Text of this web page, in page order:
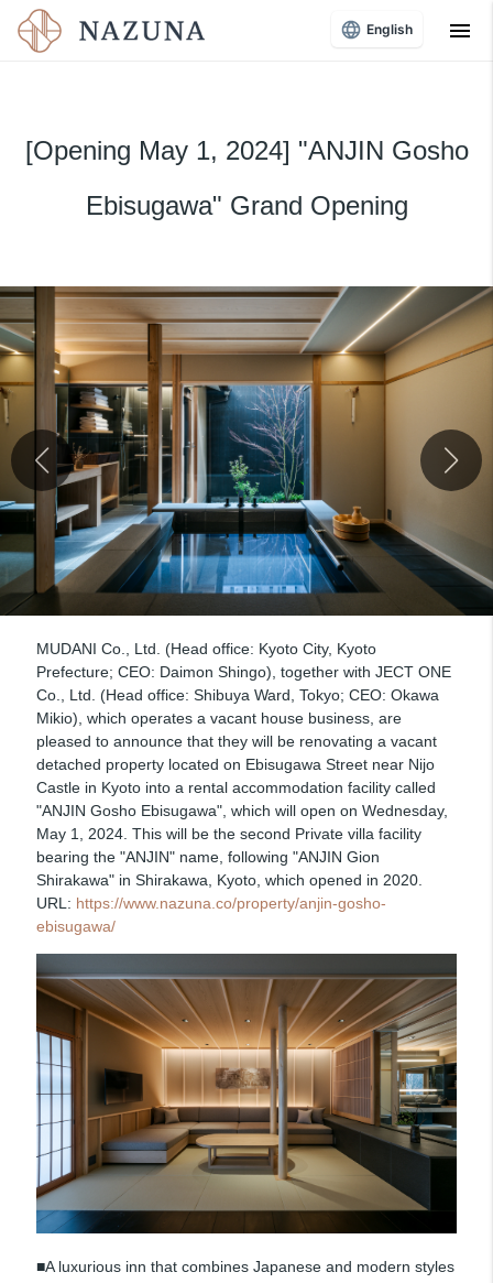
menu
[Opening May 1, 2024] "ANJIN Gosho
Ebisugawa" Grand Opening
MUDANI Co., Ltd. (Head office: Kyoto City, Kyoto
Prefecture; CEO: Daimon Shingo), together with JECT ONE
Co., Ltd. (Head office: Shibuya Ward, Tokyo; CEO: Okawa
Mikio), which operates a vacant house business, are
pleased to announce that they will be renovating a vacant
detached property located on Ebisugawa Street near Nijo
Castle in Kyoto into a rental accommodation facility called
"ANJIN Gosho Ebisugawa", which will open on Wednesday,
May 1, 2024. This will be the second Private villa facility
bearing the "ANJIN" name, following "ANJIN Gion
Shirakawa" in Shirakawa, Kyoto, which opened in 2020.
URL: https://www.nazuna.co/property/anjin-gosho-
ebisugawa/
■A luxurious inn that combines Japanese and modern styles
English